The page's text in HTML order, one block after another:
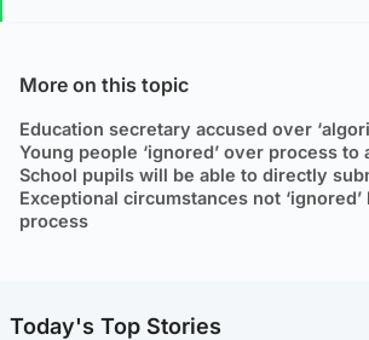
More on this topic
Education secretary accused over
Young people ‘ignored’ over process to
School pupils will be able to directly
Exceptional circumstances not ‘ignored’
process
Today's Top Stories